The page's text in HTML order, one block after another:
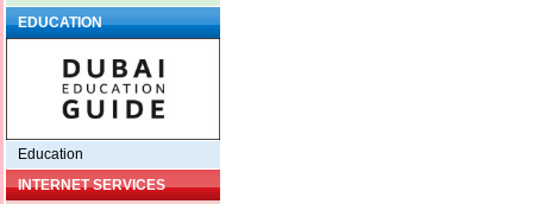
EDUCATION
Education
INTERNET SERVICES